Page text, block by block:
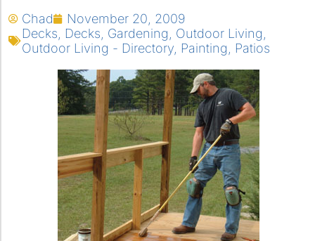
Chad
November 20, 2009
Decks
Decks Gardening Outdoor Living
Outdoor Living - Directory Painting Patios